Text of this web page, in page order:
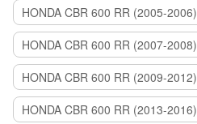
HONDA CBR 600 RR (2005-2006)
HONDA CBR 600 RR (2007-2008)
HONDA CBR 600 RR (2009-2012)
HONDA CBR 600 RR (2013-2016)